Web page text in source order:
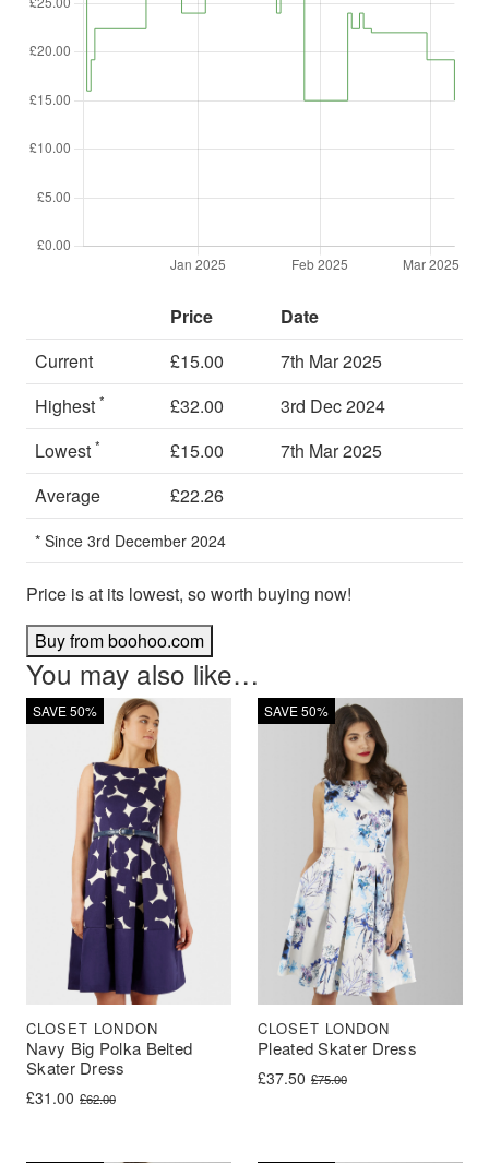
Price
Date
Current
£15.00
7th Mar 2025
Highest * £32.00
3rd Dec 2024
Lowest * £15.00
7th Mar 2025
Average
£22.26
* Since 3rd December 2024
Price is at its lowest, so worth buying now!
Buy from boohoo.com
You may also like…
SAVE 50%
Navy Big Polka Belted
Skater Dress
CLOSET LONDON
£62.00
Original price was: £62.00.
£31.00
Current price is: £31.00.
SAVE 50%
Pleated Skater Dress
CLOSET LONDON
£75.00
Original price was: £75.00.
£37.50
Current price is: £37.50.